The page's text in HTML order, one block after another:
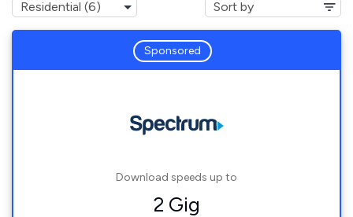
Sponsored
Download speeds up to
2 Gig